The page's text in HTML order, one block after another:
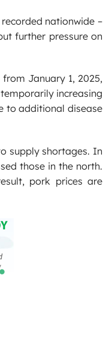
nationwide –
further pressure on
January 1, 2025,
increasing
to additional disease
supply shortages. In
those in the north.
pork prices are